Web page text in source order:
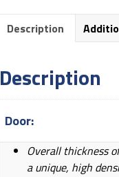
Description
Description
Door:
Overall thickness
a unique, high